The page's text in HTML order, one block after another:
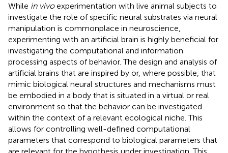
While in vivoexperimentation with live animal subjects to
investigate the role of specific neural substrates via neural
manipulation is commonplace in neuroscience,
experimenting with an artificial brain is highly beneficial for
investigating the computational and information
processing aspects of behavior. The design and analysis of
artificial brains that are inspired by or, where possible, that
mimic biological neural structures and mechanisms must
be embodied in a body that is situated in a virtual or real
environment so that the behavior can be investigated
within the context of a relevant ecological niche. This
allows for controlling well-defined computational
parameters that correspond to biological parameters that
are relevant for the hypothesis under investigation. This